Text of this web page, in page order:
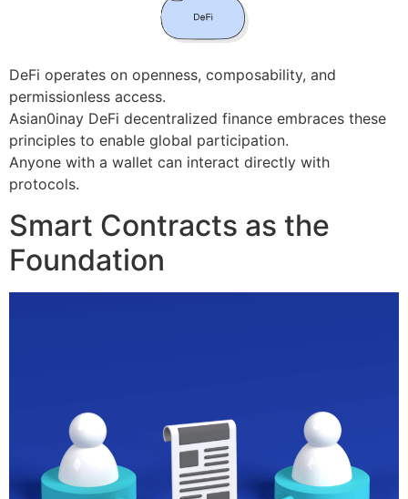
DeFi operates on openness, composability, and
permissionless access.
Asian0inay DeFi decentralized finance embraces these
principles to enable global participation.
Anyone with a wallet can interact directly with
protocols.
Smart Contracts as the
Foundation